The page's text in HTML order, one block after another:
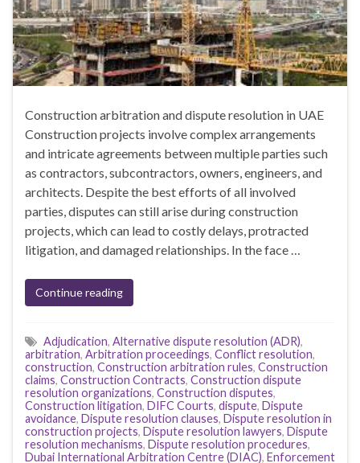
Construction arbitration and dispute resolution in UAE
Construction projects involve complex arrangements
and intricate agreements between multiple parties such
as contractors, subcontractors, owners, engineers, and
architects. Despite the best efforts of all involved
parties, disputes can still arise during construction
projects, which can lead to costly delays, protracted
litigation, and damaged relationships. In the face …
Continue reading
Adjudication, Alternative dispute resolution (ADR),
arbitration, Arbitration proceedings, Conflict resolution,
construction, Construction arbitration rules, Construction
claims, Construction Contracts, Construction dispute
resolution organizations, Construction disputes,
Construction litigation, DIFC Courts, dispute, Dispute
avoidance, Dispute resolution clauses, Dispute resolution in
construction projects, Dispute resolution lawyers, Dispute
resolution mechanisms, Dispute resolution procedures,
Dubai International Arbitration Centre (DIAC), Enforcement